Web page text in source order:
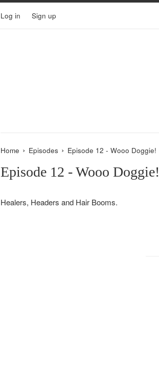
Log in Sign up
Home › Episodes › Episode 12 - Wooo Doggie!
Episode 12 - Wooo Doggie!
Healers, Headers and Hair Booms.